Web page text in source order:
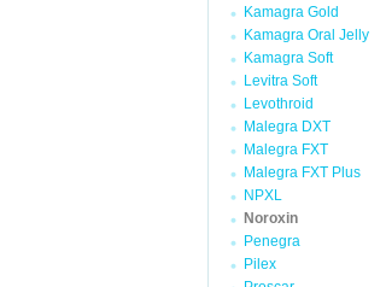
Kamagra Gold
Kamagra Oral Jelly
Kamagra Soft
Levitra Soft
Levothroid
Malegra DXT
Malegra FXT
Malegra FXT Plus
NPXL
Noroxin
Penegra
Pilex